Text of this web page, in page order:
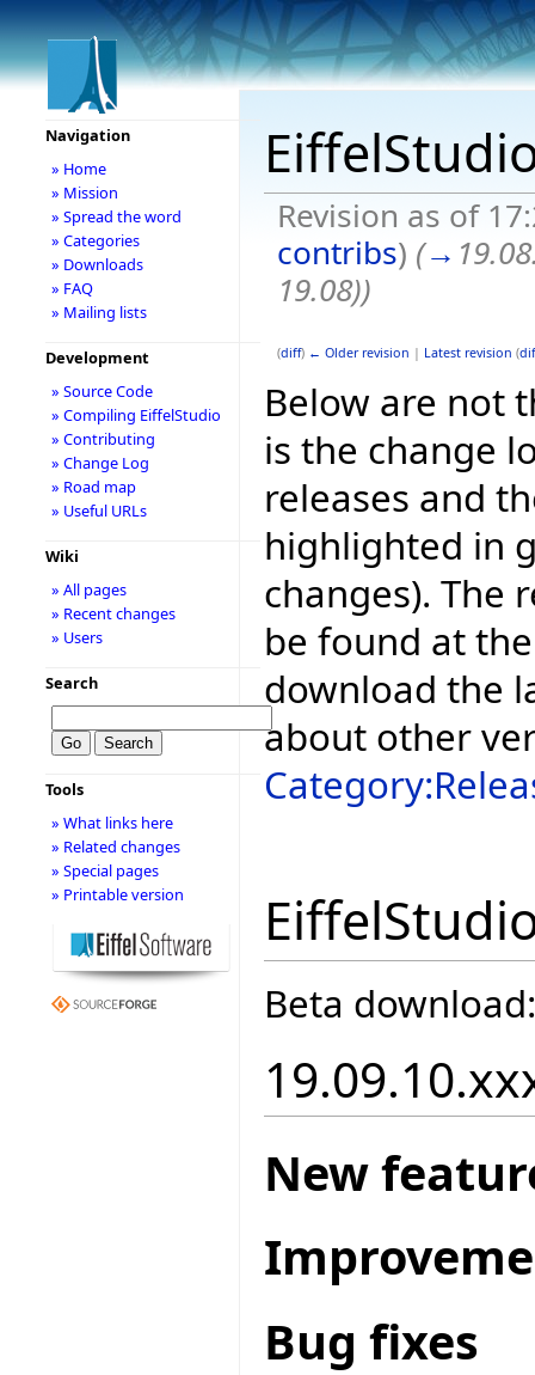
Revision as of
contribs) (→
19.08))
(diff) ← Older revision | Latest revision (
Below are not
is the change
releases and
highlighted in
changes). The
be found at
download the
about other
Beta
New
Bug fixes
Navigation
» Home
» Mission
» Spread the word
» Categories
» Downloads
» FAQ
» Mailing lists
Development
» Source Code
» Compiling EiffelStudio
» Contributing
» Change Log
» Road map
» Useful URLs
Wiki
» All pages
» Recent changes
» Users
Search
Tools
» What links here
» Related changes
» Special pages
» Printable version